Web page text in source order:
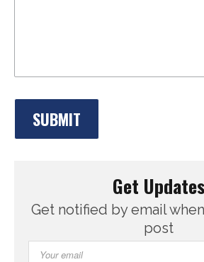
Get Updates
Get notified by email
post